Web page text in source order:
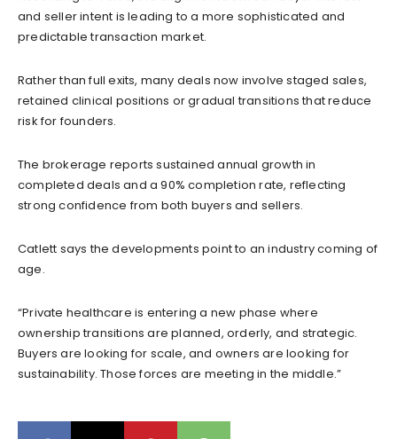
and seller intent is leading to a more sophisticated and
predictable transaction market.
Rather than full exits, many deals now involve staged sales,
retained clinical positions or gradual transitions that reduce
risk for founders.
The brokerage reports sustained annual growth in
completed deals and a 90% completion rate, reflecting
strong confidence from both buyers and sellers.
Catlett says the developments point to an industry coming of
age.
“Private healthcare is entering a new phase where
ownership transitions are planned, orderly, and strategic.
Buyers are looking for scale, and owners are looking for
sustainability. Those forces are meeting in the middle.”